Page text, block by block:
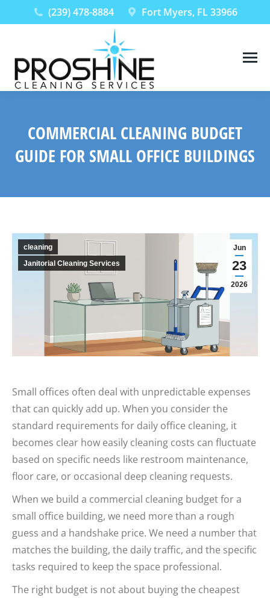
(239) 478-8884 Fort Myers, FL 33966
COMMERCIAL CLEANING BUDGET
GUIDE FOR SMALL OFFICE BUILDINGS
Jun
23
2026
cleaning
Janitorial Cleaning Services
Small offices often deal with unpredictable expenses
that can quickly add up. When you consider the
standard requirements for daily office cleaning, it
becomes clear how easily cleaning costs can fluctuate
based on specific needs like restroom maintenance,
floor care, or occasional deep cleaning requests.
When we build a commercial cleaning budget for a
small office building, we need more than a rough
guess and a handshake price. We need a number that
matches the building, the daily traffic, and the specific
tasks required to keep the space professional.
The right budget is not about buying the cheapest